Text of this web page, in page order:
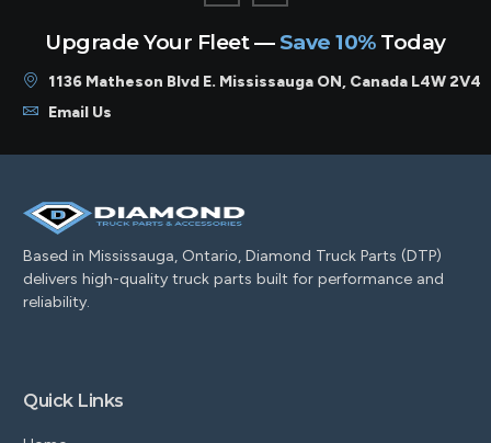
Upgrade Your Fleet — Save 10%Today
1136 Matheson Blvd E. Mississauga ON, Canada L4W 2V4
Email Us
Based in Mississauga, Ontario, Diamond Truck Parts (DTP)
delivers high-quality truck parts built for performance and
reliability.
Quick Links